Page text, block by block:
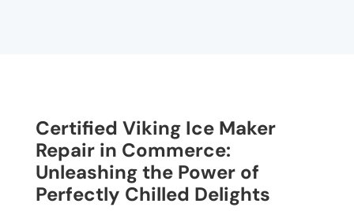
Certified Viking Ice Maker
Repair in Commerce:
Unleashing the Power of
Perfectly Chilled Delights